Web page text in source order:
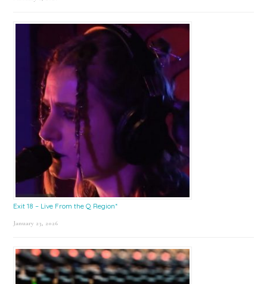
Exit 18 – Live From the Q Region*
January 23, 2026